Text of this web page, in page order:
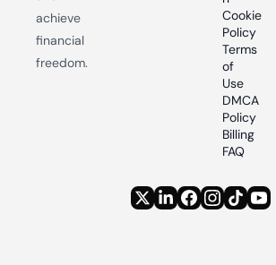
achieve
financial
freedom.
Cookie
Policy
Terms
of
Use
DMCA
Policy
Billing
FAQ